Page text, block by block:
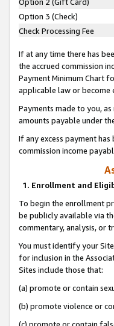
Option 3 (Check)
Check Processing Fee
If at any time there has
the accrued commission
Payment Minimum Chart
applicable law or
Payments made to you,
amounts payable under
If any excess payment
commission income
1. Enrollment and
To begin the enrollment
be publicly available via
commentary, analysis, or
You must identify your
for inclusion in the
Sites include those that:
(a) promote or contain
(b) promote violence or
(c) promote or contain